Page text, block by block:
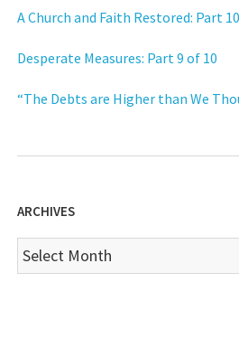
A Church and Faith Restored: Part
Desperate Measures: Part 9 of 10
“The Debts are Higher than We
ARCHIVES
Archives